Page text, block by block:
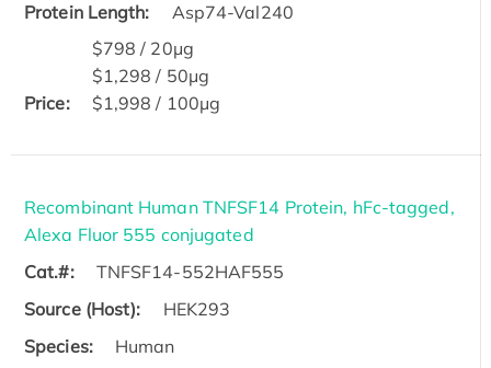
Protein Length:
Asp74-Val240
Price:
$798 / 20μg
$1,298 / 50μg
$1,998 / 100μg
Recombinant Human TNFSF14 Protein, hFc-tagged,
Alexa Fluor 555 conjugated
Cat.#:
TNFSF14-552HAF555
Source (Host):
HEK293
Species:
Human